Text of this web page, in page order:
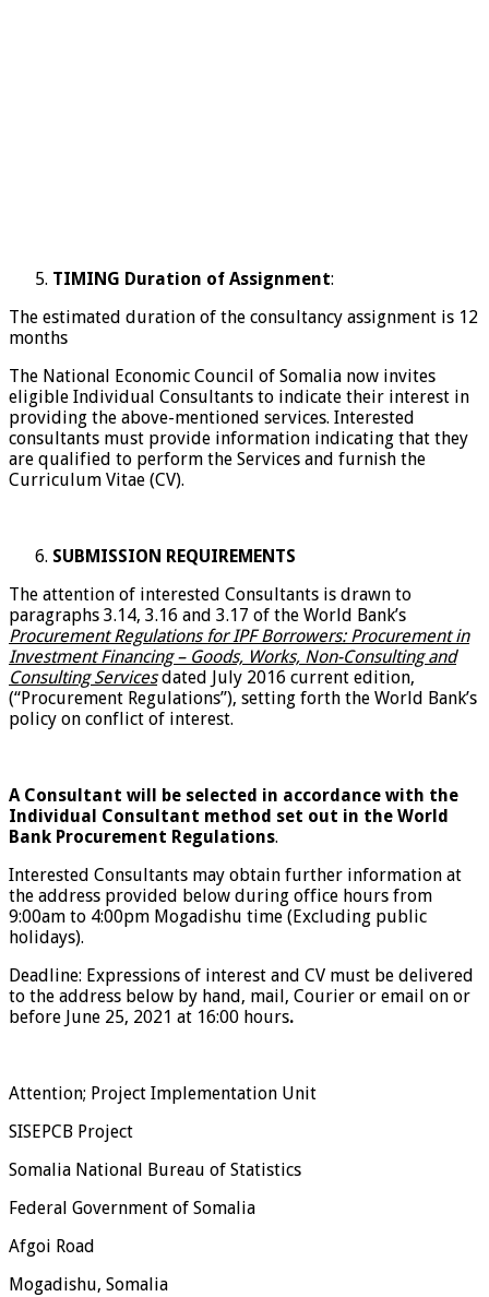
TIMING Duration of Assignment:
The estimated duration of the consultancy assignment is 12
months
The National Economic Council of Somalia now invites
eligible Individual Consultants to indicate their interest in
providing the above-mentioned services. Interested
consultants must provide information indicating that they
are qualified to perform the Services and furnish the
Curriculum Vitae (CV).
SUBMISSION REQUIREMENTS
The attention of interested Consultants is drawn to
paragraphs 3.14, 3.16 and 3.17 of the World Bank’s
Procurement Regulations for IPF Borrowers: Procurement in
Investment Financing – Goods, Works, Non-Consulting and
Consulting Servicesdated July 2016 current edition,
(“Procurement Regulations”), setting forth the World Bank’s
policy on conflict of interest.
A Consultant will be selected in accordance with the
Individual Consultant method set out in the World
Bank Procurement Regulations.
Interested Consultants may obtain further information at
the address provided below during office hours from
9:00am to 4:00pm Mogadishu time (Excluding public
holidays).
Deadline: Expressions of interest and CV must be delivered
to the address below by hand, mail, Courier or email on or
before June 25, 2021 at 16:00 hours.
Attention; Project Implementation Unit
SISEPCB Project
Somalia National Bureau of Statistics
Federal Government of Somalia
Afgoi Road
Mogadishu, Somalia